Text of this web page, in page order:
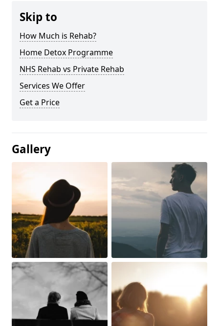
Skip to
How Much is Rehab?
Home Detox Programme
NHS Rehab vs Private Rehab
Services We Offer
Get a Price
Gallery